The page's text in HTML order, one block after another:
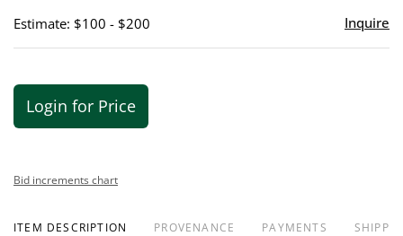
Estimate: $100 - $200 Inquire
Login for Price
Bid increments chart
ITEM DESCRIPTION PROVENANCE PAYMENTS